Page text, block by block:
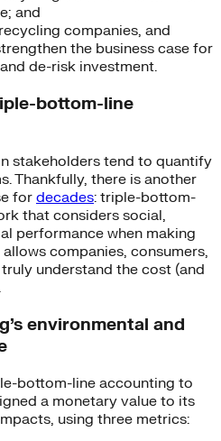
and
companies, and
the business case for
de-risk investment.
bottom-line
stakeholders tend to quantify
Thankfully, there is another
fordecades: triple-bottom-
that considers social,
performance when making
companies, consumers,
understand the cost (and
environmental and
bottom-line accounting to
a monetary value to its
using three metrics: